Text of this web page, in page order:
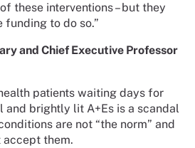
these interventions – but they
to do so.”
and Chief Executive Professor
patients waiting days for
and brightly lit A+Es is a scandal
are not “the norm” and
them.